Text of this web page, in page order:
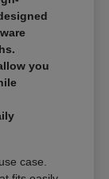
you
case.